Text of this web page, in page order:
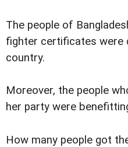
The people of
fighter certificates were
country.
Moreover, the people
her party were
How many people got